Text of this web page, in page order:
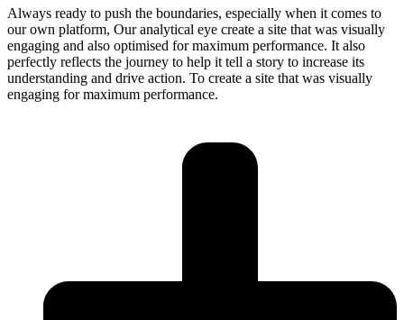
Always ready to push the boundaries, especially when it comes to
our own platform, Our analytical eye create a site that was visually
engaging and also optimised for maximum performance. It also
perfectly reflects the journey to help it tell a story to increase its
understanding and drive action. To create a site that was visually
engaging for maximum performance.